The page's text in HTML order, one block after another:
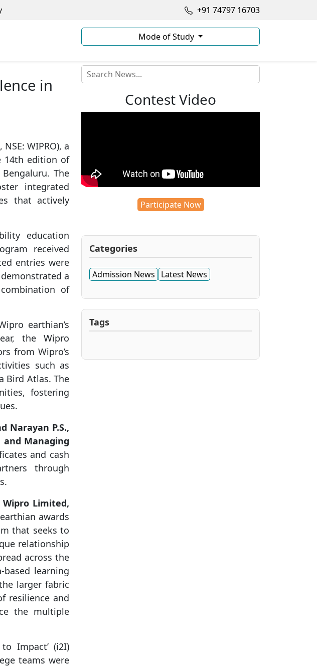
+91 74797 16703
Mode of Study
in
WIPRO), a
14th edition of
The
integrated
that actively
education
received
entries were
a
of
earthian’s
the Wipro
from Wipro’s
such as
Bird Atlas. The
fostering
Narayan P.S.,
Managing
and cash
through
Limited,
awards
that seeks to
relationship
across the
learning
larger fabric
resilience and
the multiple
Impact’ (i2I)
teams were
Contest Video
Participate Now
Categories
Admission News Latest News
Tags